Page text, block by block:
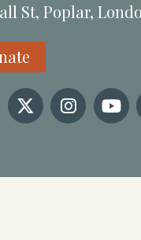
St, Poplar,